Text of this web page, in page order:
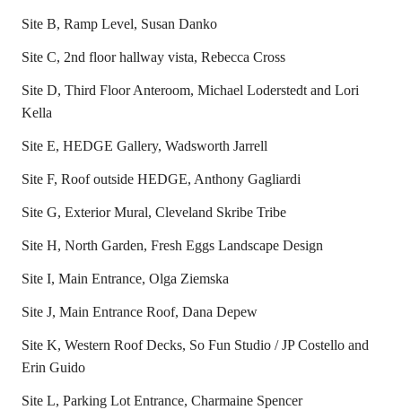
Site B, Ramp Level, Susan Danko
Site C, 2nd floor hallway vista, Rebecca Cross
Site D, Third Floor Anteroom, Michael Loderstedt and Lori
Kella
Site E, HEDGE Gallery, Wadsworth Jarrell
Site F, Roof outside HEDGE, Anthony Gagliardi
Site G, Exterior Mural, Cleveland Skribe Tribe
Site H, North Garden, Fresh Eggs Landscape Design
Site I, Main Entrance, Olga Ziemska
Site J, Main Entrance Roof, Dana Depew
Site K, Western Roof Decks, So Fun Studio / JP Costello and
Erin Guido
Site L, Parking Lot Entrance, Charmaine Spencer